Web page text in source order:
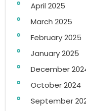
April 2025
March 2025
February 2025
January 2025
December
October 2024
September